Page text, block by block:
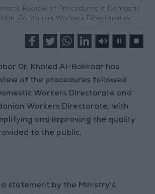
Review of Procedures in Domestic
Jordanian Workers Directorates
Dr. Khaled Al-Bakkaar has
of the procedures followed
Workers Directorate and
Workers Directorate, with
and improving the quality
to the public.
statement by the Ministry’s